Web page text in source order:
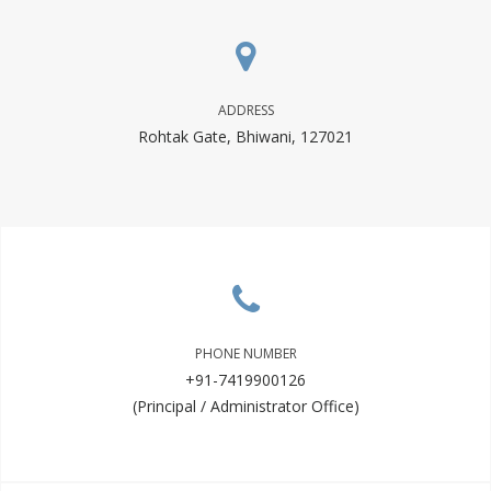
ADDRESS
Rohtak Gate, Bhiwani, 127021
PHONE NUMBER
+91-7419900126
(Principal / Administrator Office)